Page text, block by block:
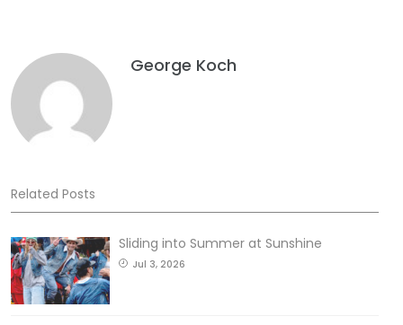
George Koch
Related Posts
Sliding into Summer at Sunshine
Jul 3, 2026